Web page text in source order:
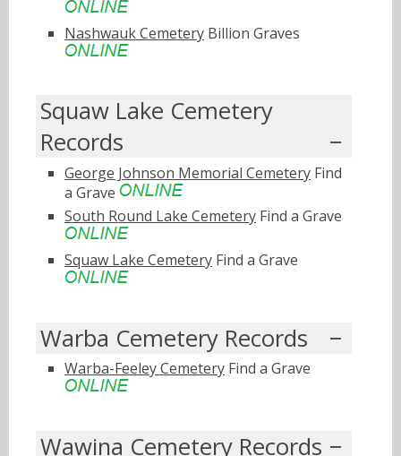
Nashwauk Cemetery Billion Graves
Squaw Lake Cemetery
Records
George Johnson Memorial Cemetery Find
a Grave
South Round Lake Cemetery Find a Grave
Squaw Lake Cemetery Find a Grave
Warba Cemetery Records
Warba-Feeley Cemetery Find a Grave
Wawina Cemetery Records